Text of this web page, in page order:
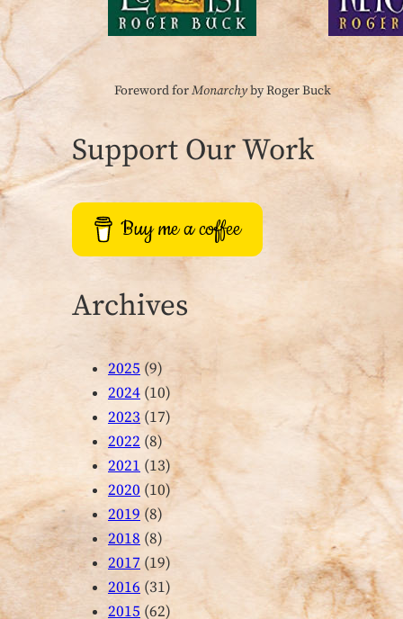
Foreword forMonarchyby Roger Buck
Support Our Work
Buy me a coffee
Archives
2025 (9)
2024 (10)
2023 (17)
2022 (8)
2021 (13)
2020 (10)
2019 (8)
2018 (8)
2017 (19)
2016 (31)
2015 (62)